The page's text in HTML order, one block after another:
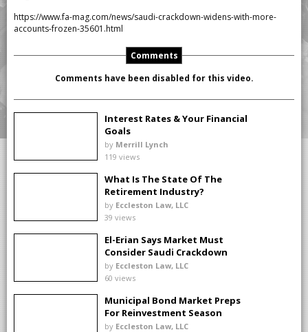
https://www.fa-mag.com/news/saudi-crackdown-widens-with-more-
accounts-frozen-35601.html
Comments
Comments have been disabled for this video.
Interest Rates & Your Financial
Goals
by Merrill Lynch
119 views
What Is The State Of The
Retirement Industry?
by Eccleston Law, LLC
39 views
El-Erian Says Market Must
Consider Saudi Crackdown
by Eccleston Law, LLC
60 views
Municipal Bond Market Preps
For Reinvestment Season
by Eccleston Law, LLC